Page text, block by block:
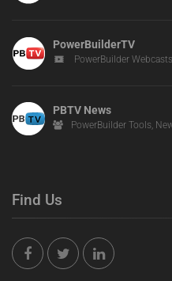
PowerBuilderTV
PowerBuilder Webcasts
PBTV News
PowerBuilder Tools,
Find Us